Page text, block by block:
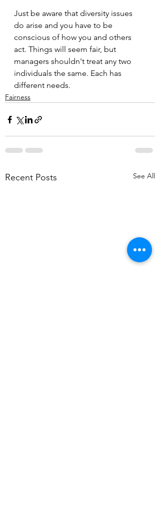
Just be aware that diversity issues
do arise and you have to be
conscious of how you and others
act. Things will seem fair, but
managers shouldn't treat any two
individuals the same. Each has
different needs.
Fairness
Recent Posts See All